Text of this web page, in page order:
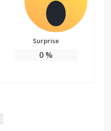
Surprise
0 %